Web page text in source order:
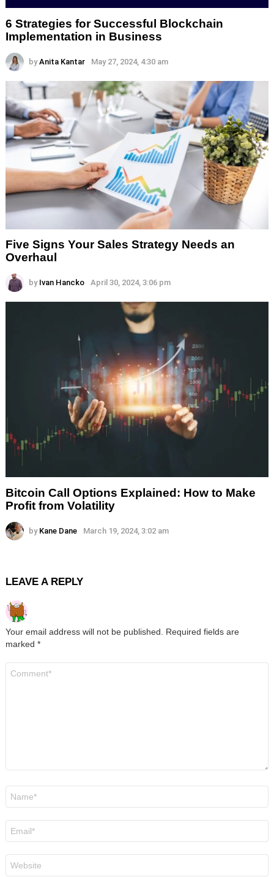
6 Strategies for Successful Blockchain
Implementation in Business
by Anita Kantar May 27, 2024, 4:30 am
Five Signs Your Sales Strategy Needs an
Overhaul
by Ivan Hancko April 30, 2024, 3:06 pm
Bitcoin Call Options Explained: How to Make
Profit from Volatility
by Kane Dane March 19, 2024, 3:02 am
LEAVE A REPLY
Your email address will not be published.
Required fields are
marked *